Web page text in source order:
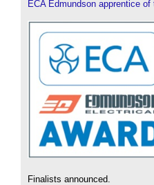
ECA Edmundson apprentice of
Finalists announced.